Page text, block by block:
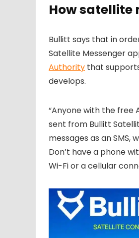
How satellite
Bullitt says that in
Satellite Messenger
Authority that
develops.
“Anyone with the free
sent from Bullitt
messages as an
Don’t have a phone
Wi-Fi or a cellular